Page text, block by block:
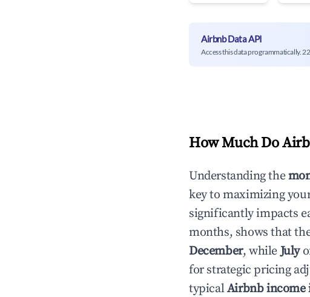
Airbnb Data API
Access this data programmatically.
How Much Do
Understanding the
key to maximizing
significantly impacts
months, shows that
December, whileJuly
for strategic pricing
typicalAirbnb